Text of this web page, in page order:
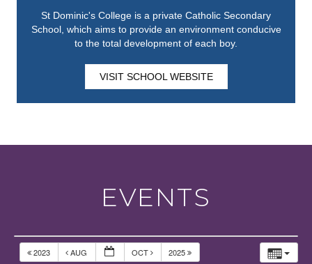
St Dominic's College is a private Catholic Secondary
School, which aims to provide an environment conducive
to the total development of each boy.
VISIT SCHOOL WEBSITE
EVENTS
2023 AUG OCT 2025